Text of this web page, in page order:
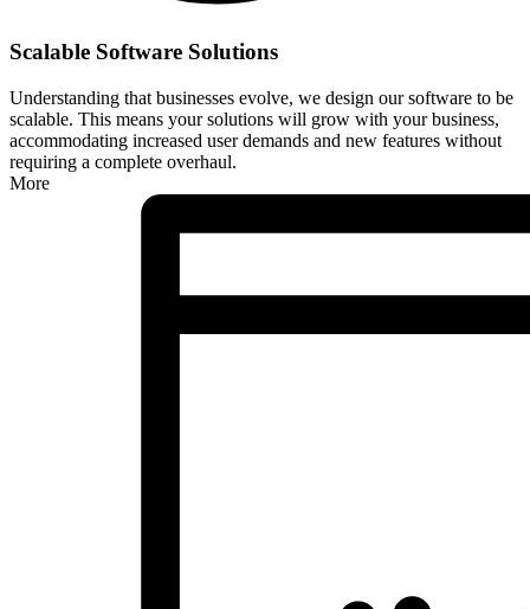
Scalable Software Solutions
Understanding that businesses evolve, we design our software to be
scalable. This means your solutions will grow with your business,
accommodating increased user demands and new features without
requiring a complete overhaul.
More